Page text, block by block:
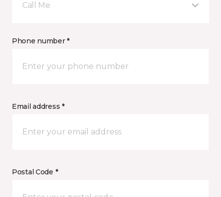
Call Me
Phone number *
Email address *
Postal Code *